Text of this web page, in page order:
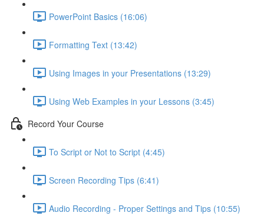
PowerPoint Basics (16:06)
Formatting Text (13:42)
Using Images in your Presentations (13:29)
Using Web Examples in your Lessons (3:45)
Record Your Course
To Script or Not to Script (4:45)
Screen Recording Tips (6:41)
Audio Recording - Proper Settings and Tips (10:55)